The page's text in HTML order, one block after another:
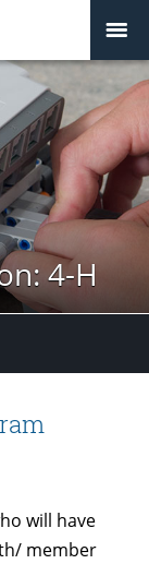
4-H
will have
member